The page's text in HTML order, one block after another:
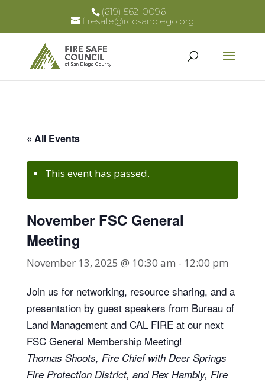
(619) 562-0096
firesafe@rcdsandiego.org
« All Events
This event has passed.
November FSC General
Meeting
November 13, 2025 @ 10:30 am - 12:00 pm
Join us for networking, resource sharing, and a
presentation by guest speakers from Bureau of
Land Management and CAL FIRE at our next
FSC General Membership Meeting!
Thomas Shoots, Fire Chief with Deer Springs
Fire Protection District, and Rex Hambly, Fire